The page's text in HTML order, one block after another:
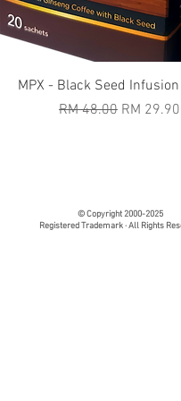
Quick View
MPX - Black Seed
Regular Price
RM 48.00 Sale Price
RM 29.90
© Copyright 2000-2025
Registered Trademark · All Rights